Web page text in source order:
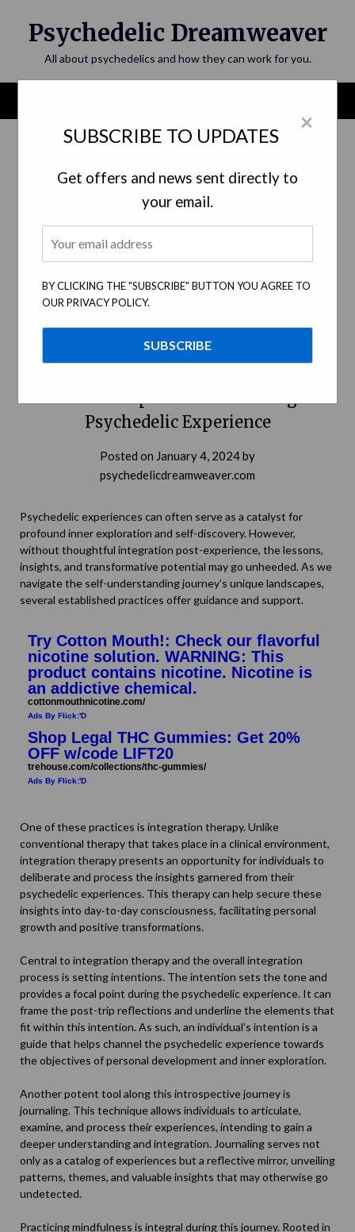
×
SUBSCRIBE TO UPDATES
Get offers and news sent directly to
your email.
BY CLICKING THE "SUBSCRIBE" BUTTON YOU AGREE TO
OUR PRIVACY POLICY.
Psychedelic Dreamweaver
All about psychedelics and how they can work for you.
Personal Exploration Following a
Psychedelic Experience
Posted on January 4, 2024by
psychedelicdreamweaver.com
Psychedelic experiences can often serve as a catalyst for
profound inner exploration and self-discovery. However,
without thoughtful integration post-experience, the lessons,
insights, and transformative potential may go unheeded. As we
navigate the self-understanding journey’s unique landscapes,
several established practices offer guidance and support.
Try Cotton Mouth!: Check our flavorful
nicotine solution. WARNING: This
product contains nicotine. Nicotine is
an addictive chemical.
cottonmouthnicotine.com/
Ads By Flick:'D
Shop Legal THC Gummies: Get 20%
OFF w/code LIFT20
trehouse.com/collections/thc-gummies/
Ads By Flick:'D
One of these practices is integration therapy. Unlike
conventional therapy that takes place in a clinical environment,
integration therapypresents an opportunity for individuals to
deliberate and process the insights garnered from their
psychedelic experiences. This therapy can help secure these
insights into day‐to-day consciousness, facilitating personal
growth and positive transformations.
Central to integration therapy and the overall integration
process is setting intentions. The intention sets the tone and
provides a focal point during the psychedelic experience. It can
frame the post-trip reflections and underline the elements that
fit within this intention. As such, an individual’s intention is a
guide that helps channel the psychedelic experience towards
the objectives of personal development and inner exploration.
Another potent tool along this introspective journey is
journaling. This technique allows individuals to articulate,
examine, and process their experiences, intending to gain a
deeper understanding and integration. Journaling serves not
only as a catalog of experiences but a reflective mirror, unveiling
patterns, themes, and valuable insights that may otherwise go
undetected.
Practicing mindfulness is integral during this journey. Rooted in